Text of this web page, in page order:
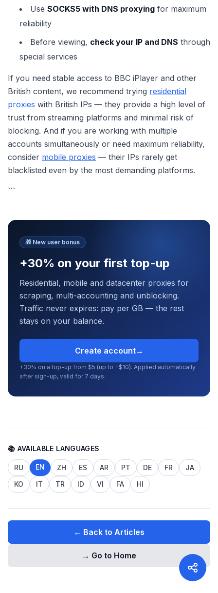
Use SOCKS5 with DNS proxying for maximum
reliability
Before viewing, check your IP and DNS through
special services
If you need stable access to BBC iPlayer and other
British content, we recommend trying residential
proxies with British IPs — they provide a high level of
trust from streaming platforms and minimal risk of
blocking. And if you are working with multiple
accounts simultaneously or need maximum reliability,
consider mobile proxies — their IPs rarely get
blacklisted even by the most demanding platforms.
```
🎁 New user bonus
+30% on your first top-up
Residential, mobile and datacenter proxies for
scraping, multi-accounting and unblocking.
Traffic never expires: pay per GB — the rest
stays on your balance.
Create account→
+30% on a top-up from $5 (up to +$10). Applied automatically
after sign-up, valid for 7 days.
📚 AVAILABLE LANGUAGES
RU EN ZH ES AR PT DE FR
JA
KO
IT TR ID VI FA HI
← Back to Articles
→ Go to Home